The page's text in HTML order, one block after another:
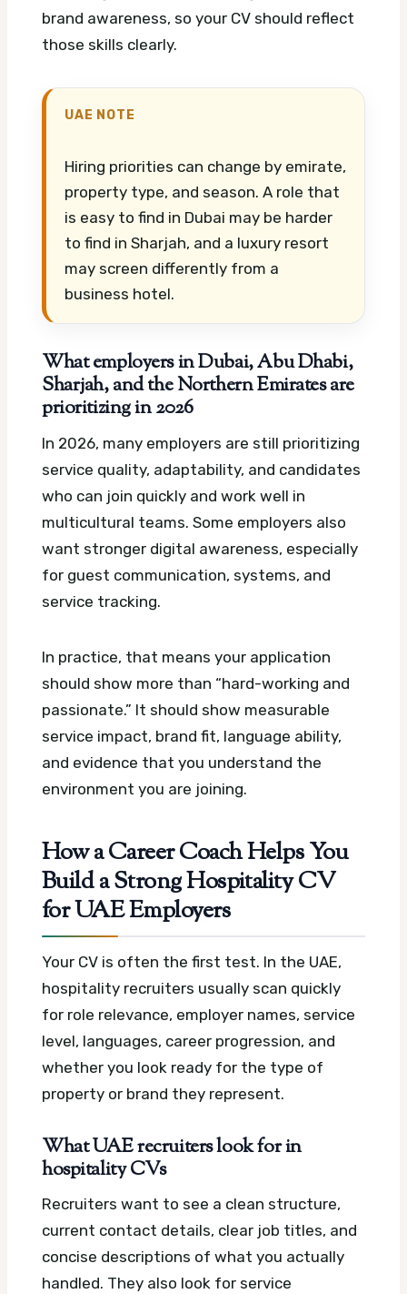
brand awareness, so your CV should reflect
those skills clearly.
UAE NOTE
Hiring priorities can change by emirate,
property type, and season. A role that
is easy to find in Dubai may be harder
to find in Sharjah, and a luxury resort
may screen differently from a
business hotel.
What employers in Dubai, Abu Dhabi,
Sharjah, and the Northern Emirates are
prioritizing in 2026
In 2026, many employers are still prioritizing
service quality, adaptability, and candidates
who can join quickly and work well in
multicultural teams. Some employers also
want stronger digital awareness, especially
for guest communication, systems, and
service tracking.
In practice, that means your application
should show more than “hard-working and
passionate.” It should show measurable
service impact, brand fit, language ability,
and evidence that you understand the
environment you are joining.
How a Career Coach Helps You
Build a Strong Hospitality CV
for UAE Employers
Your CV is often the first test. In the UAE,
hospitality recruiters usually scan quickly
for role relevance, employer names, service
level, languages, career progression, and
whether you look ready for the type of
property or brand they represent.
What UAE recruiters look for in
hospitality CVs
Recruiters want to see a clean structure,
current contact details, clear job titles, and
concise descriptions of what you actually
handled. They also look for service